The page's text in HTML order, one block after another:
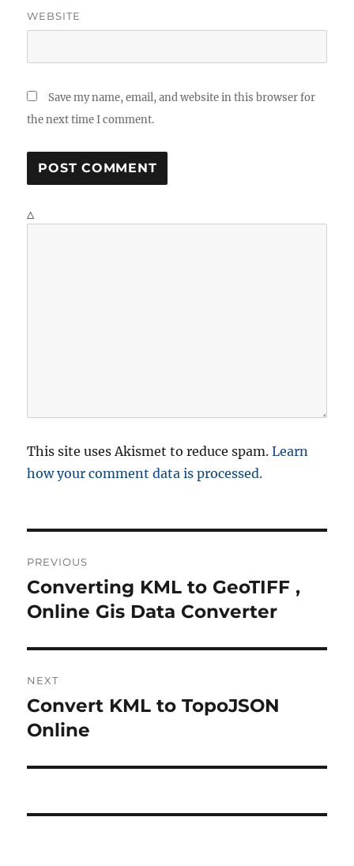
WEBSITE
Save my name, email, and website in this browser for
the next time I comment.
Δ
This site uses Akismet to reduce spam.Learn
how your comment data is processed.
o
s
t
n
a
g
PREVIOUS
P
r
v
i
o
s
p
Converting KML to GeoTIFF ,
Online Gis Data Converter
NEXT
N
e
t
o
Convert KML to TopoJSON
Online